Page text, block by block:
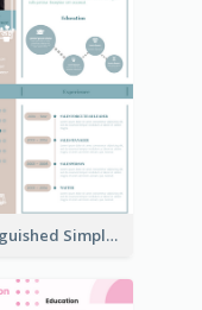
Distinguished Simple Professional Resume